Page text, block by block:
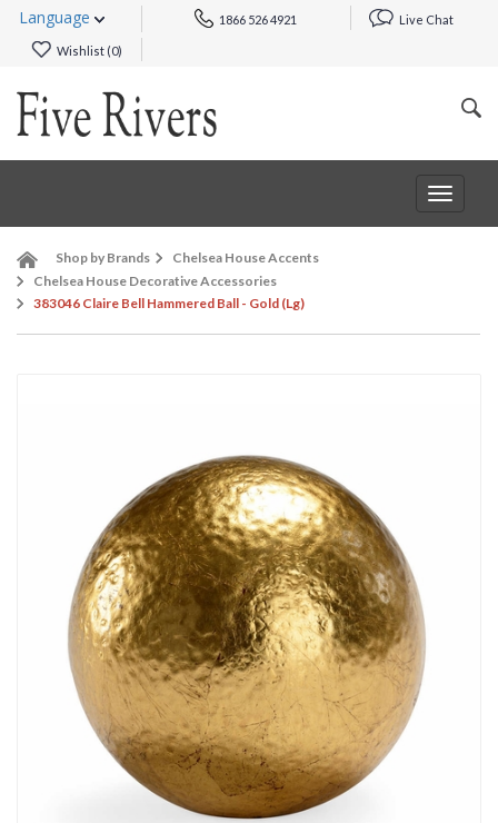
Language 1866 526 4921 Live Chat
Wishlist (0)
Toggle
Shop by Brands
Chelsea House Accents
Chelsea House Decorative Accessories
383046 Claire Bell Hammered Ball - Gold (Lg)